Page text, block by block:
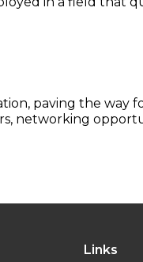
paving the way
networking
Links